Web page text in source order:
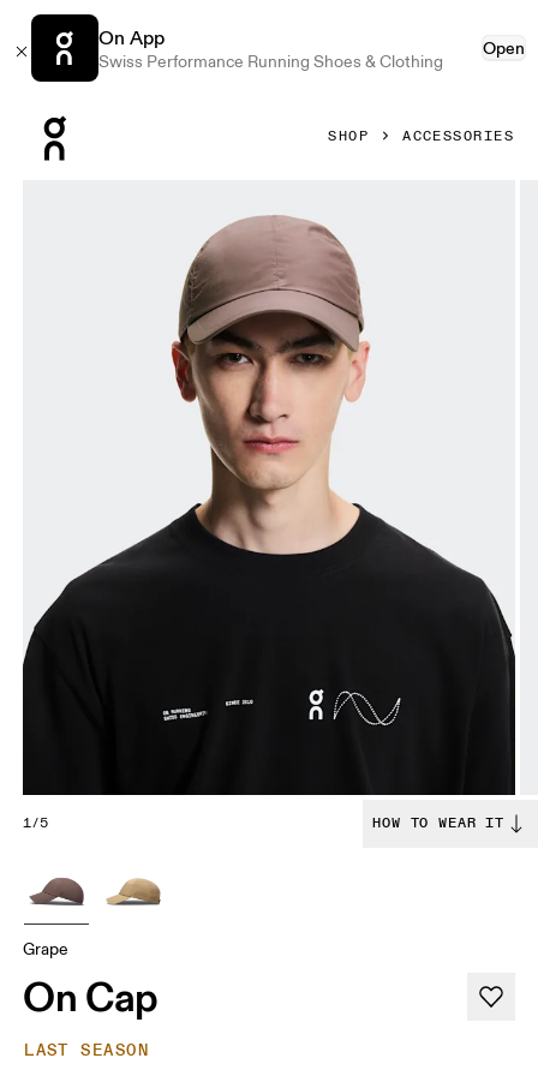
On App
Swiss Performance Running Shoes & Clothing
Open
SHOP ACCESSORIES
1/5 HOW TO WEAR IT
Grape
On Cap
LAST SEASON